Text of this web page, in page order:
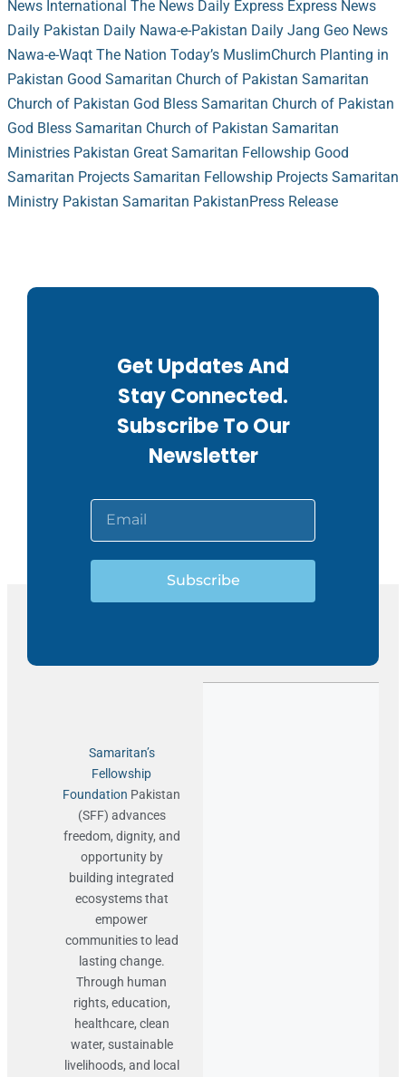
News International The News Daily Express Express News
Daily Pakistan Daily Nawa-e-Pakistan Daily Jang Geo News
Nawa-e-Waqt The Nation Today’s MuslimChurch Planting in
Pakistan Good Samaritan Church of Pakistan Samaritan
Church of Pakistan God Bless Samaritan Church of Pakistan
God Bless Samaritan Church of Pakistan Samaritan
Ministries Pakistan Great Samaritan Fellowship Good
Samaritan Projects Samaritan Fellowship Projects Samaritan
Ministry Pakistan Samaritan PakistanPress Release
Get Updates And
Stay Connected.
Subscribe To Our
Newsletter
Subscribe
Samaritan’s
Fellowship
Foundation Pakistan
(SFF) advances
freedom, dignity, and
opportunity by
building integrated
ecosystems that
empower
communities to lead
lasting change.
Through human
rights, education,
healthcare, clean
water, sustainable
livelihoods, and local